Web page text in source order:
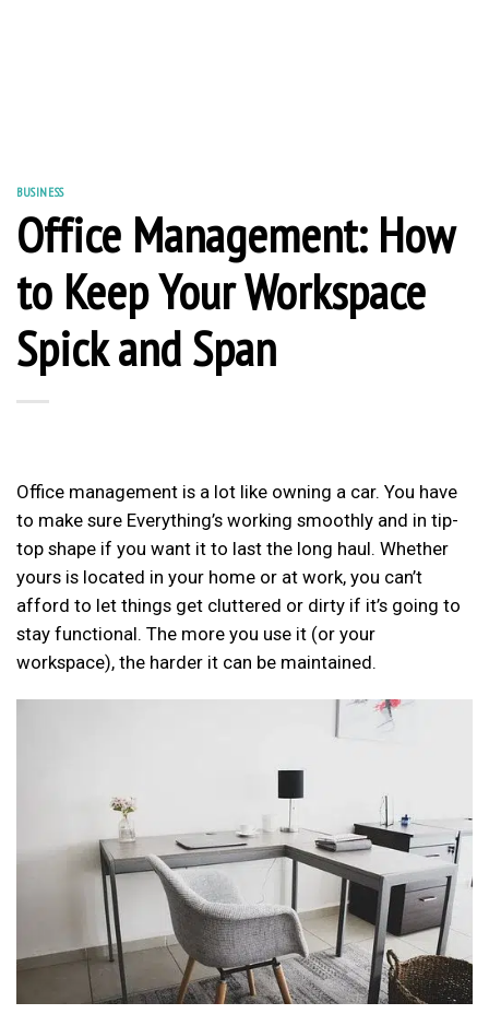
BUSINESS
Office Management: How
to Keep Your Workspace
Spick and Span
Office management is a lot like owning a car. You have
to make sure Everything’s working smoothly and in tip-
top shape if you want it to last the long haul. Whether
yours is located in your home or at work, you can’t
afford to let things get cluttered or dirty if it’s going to
stay functional. The more you use it (or your
workspace), the harder it can be maintained.